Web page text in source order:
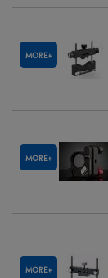
MORE
MORE
MORE